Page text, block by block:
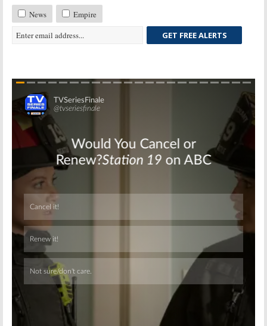
News
Empire
GET FREE ALERTS
Skip
Skip